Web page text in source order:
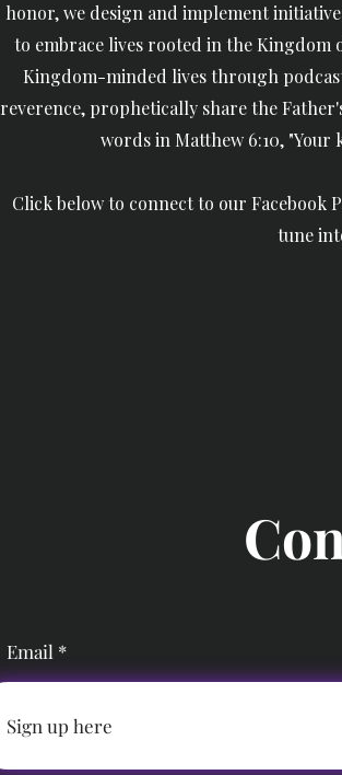
honor, we design and implement
to embrace lives rooted in the Kingdom
Kingdom-minded lives through
reverence, prophetically share the
words in Matthew 6:10, "Your
Click below to connect to our Facebook
tune
Email